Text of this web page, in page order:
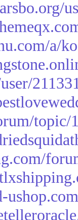
a/
topic/